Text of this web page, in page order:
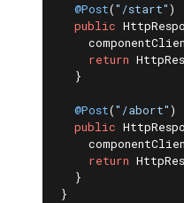
@Post("/start")
public
return
  }
@Post("/abort")
public
return
  }
}